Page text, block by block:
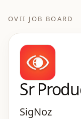
OVII JOB BOARD
Sr
SigNoz